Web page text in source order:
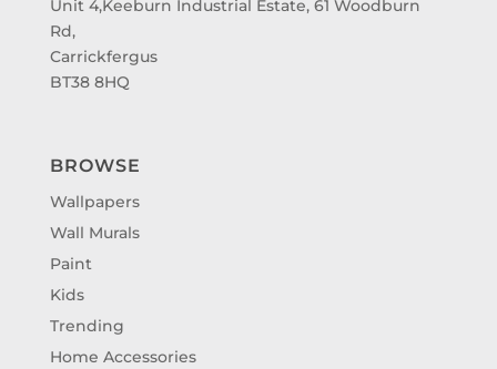
Unit 4,Keeburn Industrial Estate, 61 Woodburn
Rd,
Carrickfergus
BT38 8HQ
BROWSE
Wallpapers
Wall Murals
Paint
Kids
Trending
Home Accessories